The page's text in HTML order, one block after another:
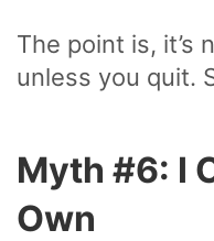
The point is, it’s
unless you quit.
Myth #6: I
Own